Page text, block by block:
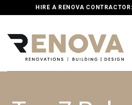
HIRE A RENOVA CONTRACTOR: